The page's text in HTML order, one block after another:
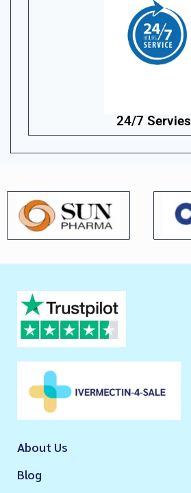
24/7 Servies
About Us
Blog